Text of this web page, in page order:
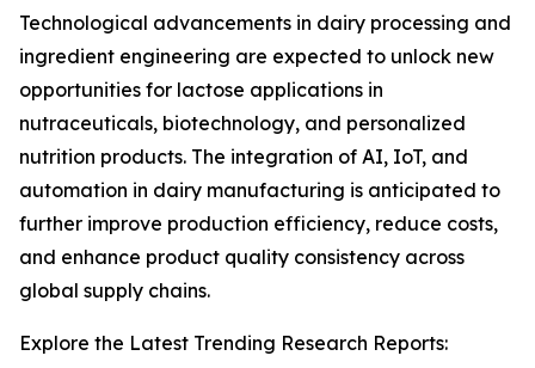
Technological advancements in dairy processing and
ingredient engineering are expected to unlock new
opportunities for lactose applications in
nutraceuticals, biotechnology, and personalized
nutrition products. The integration of AI, IoT, and
automation in dairy manufacturing is anticipated to
further improve production efficiency, reduce costs,
and enhance product quality consistency across
global supply chains.
Explore the Latest Trending Research Reports: